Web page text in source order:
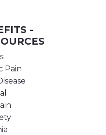
-
Pain